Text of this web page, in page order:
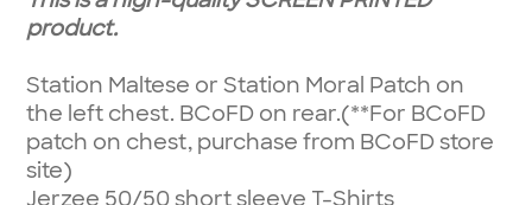
product.
Station Maltese or Station Moral Patch on
the left chest. BCoFD on rear.(**For BCoFD
patch on chest, purchase from BCoFD store
site)
Jerzee 50/50 short sleeve T-Shirts